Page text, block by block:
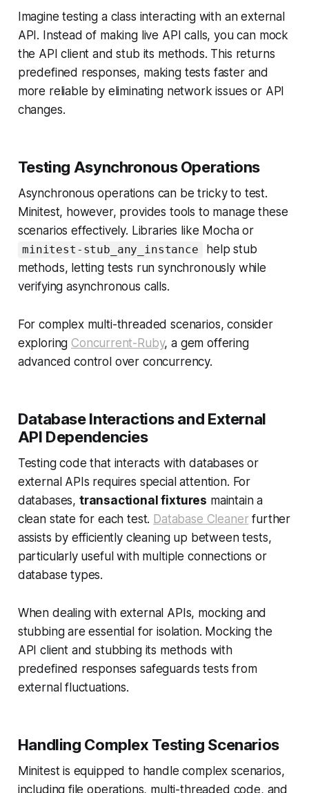
Imagine testing a class interacting with an external
API. Instead of making live API calls, you can mock
the API client and stub its methods. This returns
predefined responses, making tests faster and
more reliable by eliminating network issues or API
changes.
Testing Asynchronous Operations
Asynchronous operations can be tricky to test.
Minitest, however, provides tools to manage these
scenarios effectively. Libraries like Mocha or
minitest-stub_any_instance
help stub
methods, letting tests run synchronously while
verifying asynchronous calls.
For complex multi-threaded scenarios, consider
exploringConcurrent-Ruby, a gem offering
advanced control over concurrency.
Database Interactions and External
API Dependencies
Testing code that interacts with databases or
external APIs requires special attention. For
databases, transactional fixtures maintain a
clean state for each test. Database Cleanerfurther
assists by efficiently cleaning up between tests,
particularly useful with multiple connections or
database types.
When dealing with external APIs, mocking and
stubbing are essential for isolation. Mocking the
API client and stubbing its methods with
predefined responses safeguards tests from
external fluctuations.
Handling Complex Testing Scenarios
Minitest is equipped to handle complex scenarios,
including file operations, multi-threaded code, and